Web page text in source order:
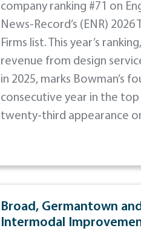
company ranking #71 on
News-Record’s (ENR) 2026
Firms list. This year’s
revenue from design
in 2025, marks Bowman’s
consecutive year in the top
twenty-third appearance
Broad, Germantown
Intermodal